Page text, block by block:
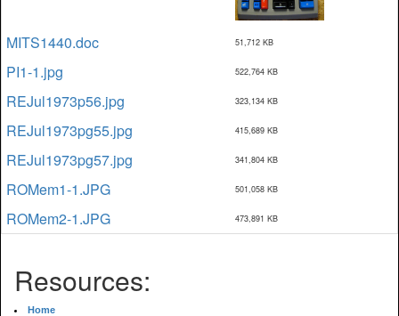
MITS1440.doc 51,712 KB
PI1-1.jpg 522,764 KB
REJul1973p56.jpg 323,134 KB
REJul1973pg55.jpg 415,689 KB
REJul1973pg57.jpg 341,804 KB
ROMem1-1.JPG 501,058 KB
ROMem2-1.JPG 473,891 KB
Resources:
Home